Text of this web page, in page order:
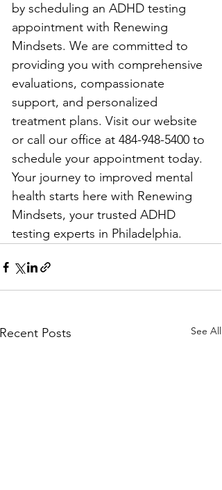
by scheduling an ADHD testing
appointment with Renewing
Mindsets. We are committed to
providing you with comprehensive
evaluations, compassionate
support, and personalized
treatment plans. Visit our website
or call our office at 484-948-5400 to
schedule your appointment today.
Your journey to improved mental
health starts here with Renewing
Mindsets, your trusted ADHD
testing experts in Philadelphia.
Recent Posts See All